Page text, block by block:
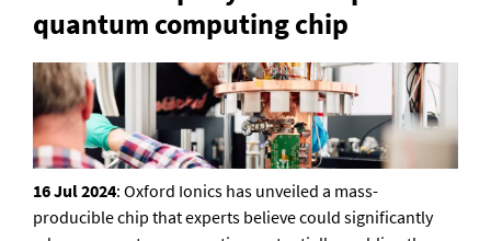
quantum computing chip
16 Jul 2024: Oxford Ionics has unveiled a mass-
producible chip that experts believe could significantly
General enquiries
info@theqrl.org